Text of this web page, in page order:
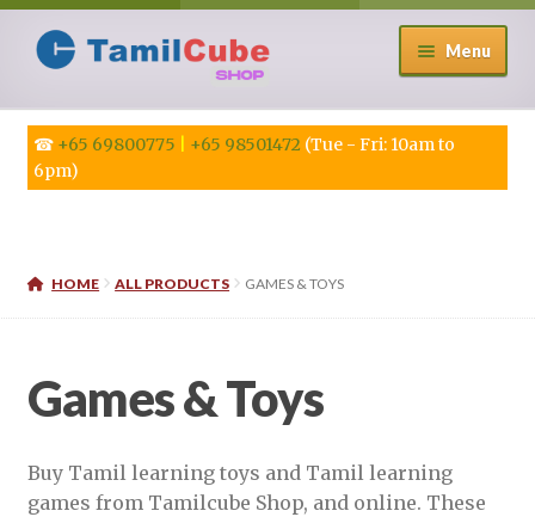
Skip
to
Skip
to
Menu
☎ +65 69800775 +65 98501472 (Tue - Fri: 10am to
6pm)
HOME ALL PRODUCTS GAMES & TOYS
Games & Toys
Buy Tamil learning toys and Tamil learning
games from Tamilcube Shop, and online. These